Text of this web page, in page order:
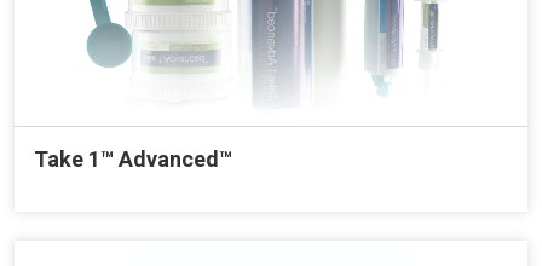
Take 1™ Advanced™